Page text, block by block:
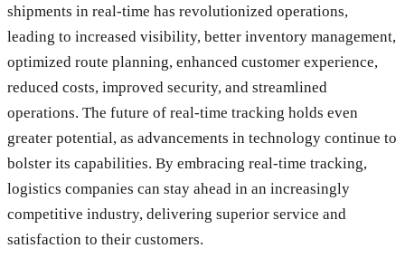
shipments in real-time has revolutionized operations,
leading to increased visibility, better inventory management,
optimized route planning, enhanced customer experience,
reduced costs, improved security, and streamlined
operations. The future of real-time tracking holds even
greater potential, as advancements in technology continue to
bolster its capabilities. By embracing real-time tracking,
logistics companies can stay ahead in an increasingly
competitive industry, delivering superior service and
satisfaction to their customers.